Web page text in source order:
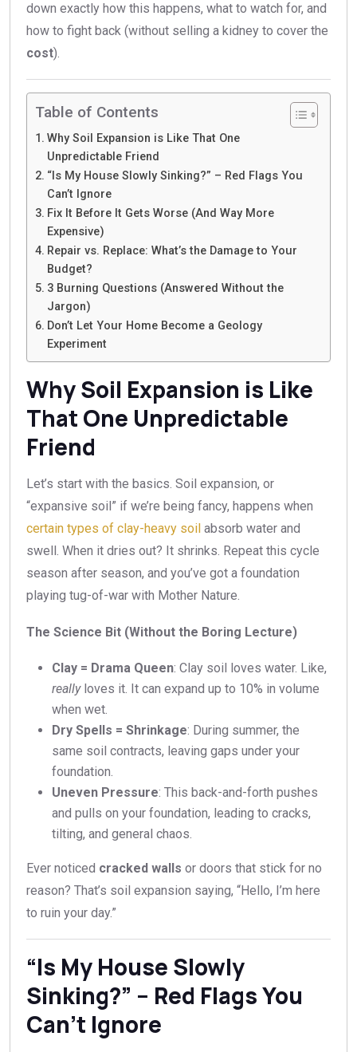
down exactly how this happens, what to watch for, and
how to fight back (without selling a kidney to cover the
cost).
Table of Contents
Why Soil Expansion is Like That One
Unpredictable Friend
“Is My House Slowly Sinking?” – Red Flags You
Can’t Ignore
Fix It Before It Gets Worse (And Way More
Expensive)
Repair vs. Replace: What’s the Damage to Your
Budget?
3 Burning Questions (Answered Without the
Jargon)
Don’t Let Your Home Become a Geology
Experiment
Why Soil Expansion is Like
That One Unpredictable
Friend
Let’s start with the basics. Soil expansion, or
“expansive soil” if we’re being fancy, happens when
certain types of clay-heavy soil absorb water and
swell. When it dries out? It shrinks. Repeat this cycle
season after season, and you’ve got a foundation
playing tug-of-war with Mother Nature.
The Science Bit (Without the Boring Lecture)
Clay = Drama Queen: Clay soil loves water. Like,
reallyloves it. It can expand up to 10% in volume
when wet.
Dry Spells = Shrinkage: During summer, the
same soil contracts, leaving gaps under your
foundation.
Uneven Pressure: This back-and-forth pushes
and pulls on your foundation, leading to cracks,
tilting, and general chaos.
Ever noticed cracked walls or doors that stick for no
reason? That’s soil expansion saying, “Hello, I’m here
to ruin your day.”
“Is My House Slowly
Sinking?” – Red Flags You
Can’t Ignore